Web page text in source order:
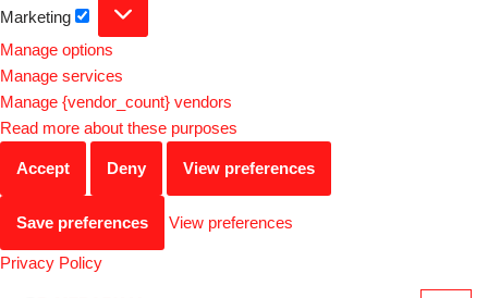
Marketing
Manage options
Manage services
Manage {vendor_count} vendors
Read more about these purposes
Accept Deny View preferences
Save preferences View preferences
Privacy Policy